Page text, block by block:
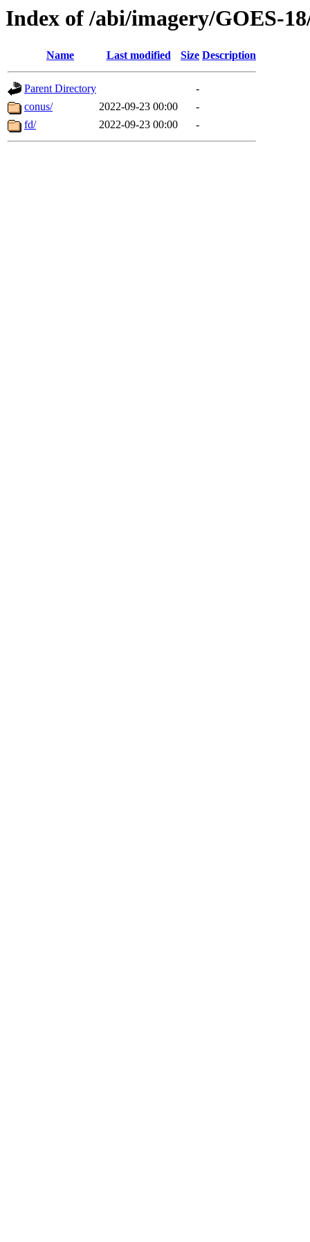
Index of /abi/imagery/GOES-
Name Last modified Size Description
Parent Directory
-
conus/
2022-09-23 00:00
-
fd/
2022-09-23 00:00 -